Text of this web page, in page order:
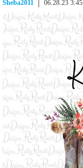
Sheba2011 06.28.23